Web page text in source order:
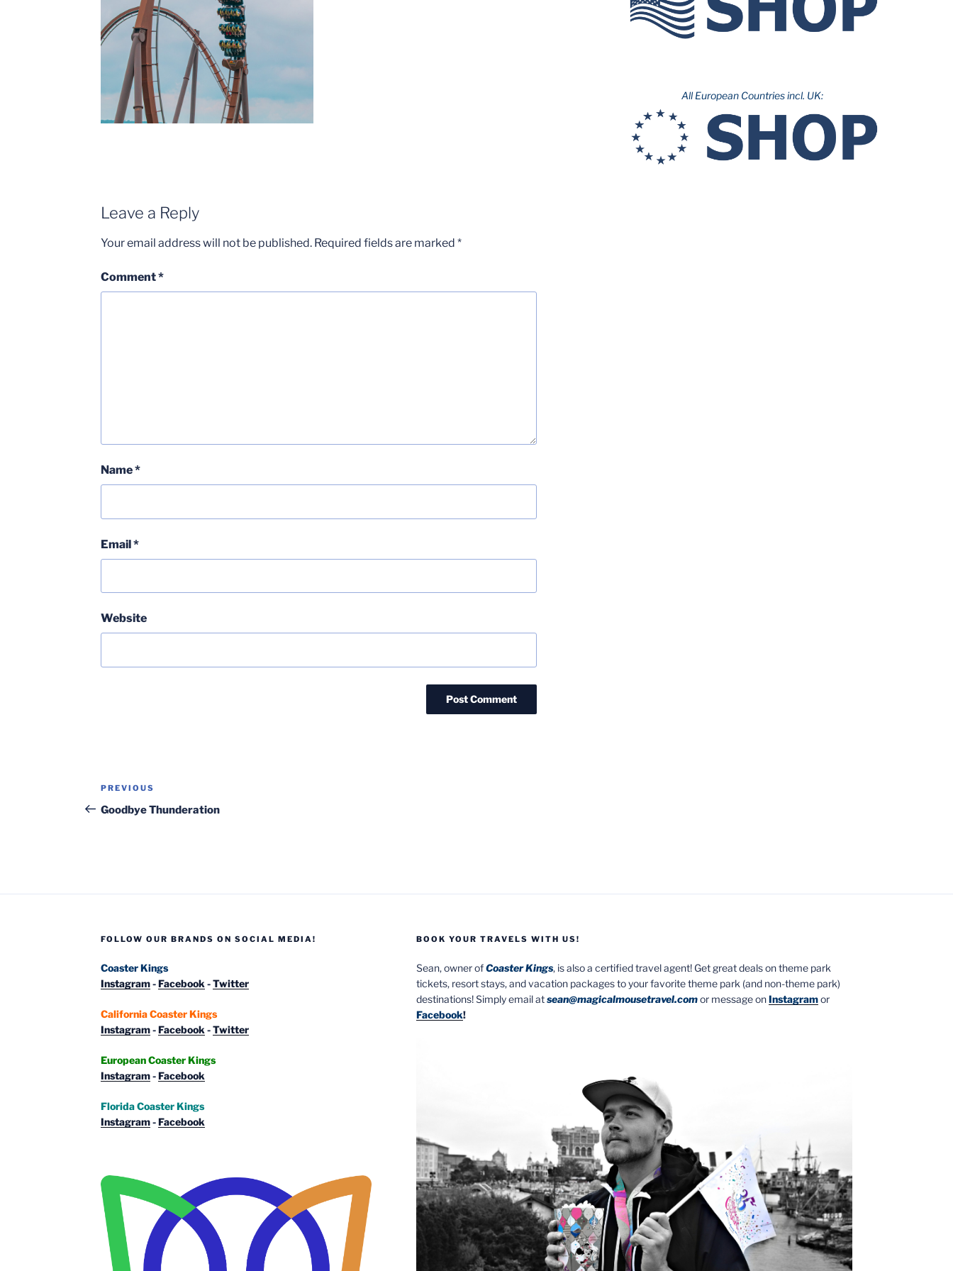
Leave a Reply
Your email address will not be published. Required fields are marked *
Comment*
Name*
Email*
Website
Post
navigation
Previous
Post
PREVIOUS
Goodbye Thunderation
All European Countries incl. UK:
FOLLOW OUR BRANDS ON SOCIAL MEDIA!
Coaster Kings
Instagram-Facebook -Twitter
California Coaster Kings
Instagram-Facebook -Twitter
European Coaster Kings
Instagram-Facebook
Florida Coaster Kings
Instagram-Facebook
BOOK YOUR TRAVELS WITH US!
Sean, owner ofCoaster Kings, is also a certified travel agent! Get great deals on theme park
tickets, resort stays, and vacation packages to your favorite theme park (and non-theme park)
destinations! Simply email atsean@magicalmousetravel.comor message onInstagramor
Facebook!